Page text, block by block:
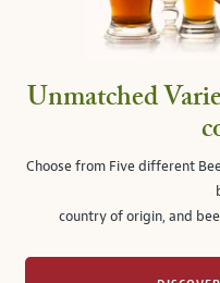
Unmatched
Choose from Five different
country of origin, and